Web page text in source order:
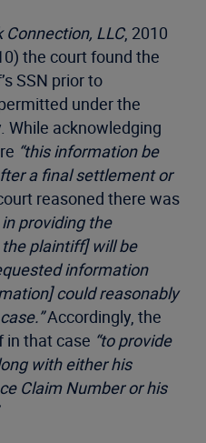
Connection, LLC, 2010
the court found the
SSN prior to
under the
While acknowledging
“this information be
a final settlement or
reasoned there was
providing the
plaintiff] will be
information
could reasonably
Accordingly, the
in that case “to provide
with either his
Claim Number or his